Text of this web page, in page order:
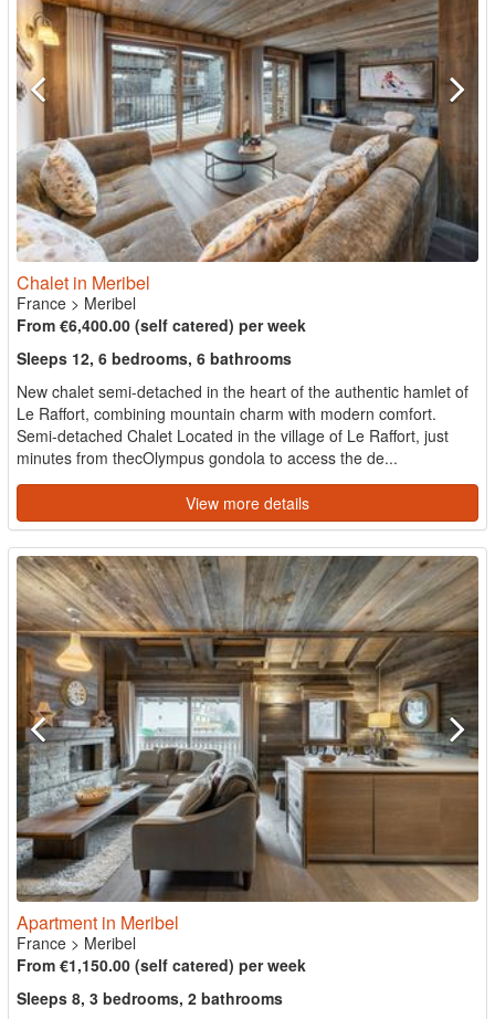
Chalet in Meribel
France > Meribel
From €6,400.00 (self catered) per week
Sleeps 12, 6 bedrooms, 6 bathrooms
New chalet semi-detached in the heart of the authentic hamlet of
Le Raffort, combining mountain charm with modern comfort.
Semi-detached Chalet Located in the village of Le Raffort, just
minutes from thecOlympus gondola to access the de...
View more details
Apartment in Meribel
France > Meribel
From €1,150.00 (self catered) per week
Sleeps 8, 3 bedrooms, 2 bathrooms